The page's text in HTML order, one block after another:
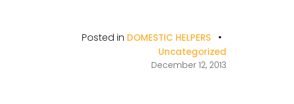
Posted in DOMESTIC HELPERS •
Uncategorized
December 12, 2013